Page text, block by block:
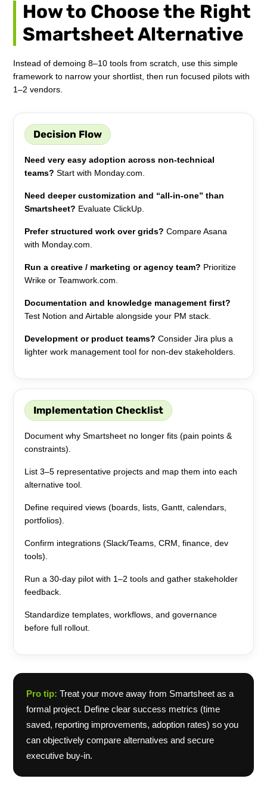
How to Choose the Right
Smartsheet Alternative
Instead of demoing 8–10 tools from scratch, use this simple
framework to narrow your shortlist, then run focused pilots with
1–2 vendors.
Decision Flow
Need very easy adoption across non-technical
teams? Start with Monday.com.
Need deeper customization and “all-in-one” than
Smartsheet? Evaluate ClickUp.
Prefer structured work over grids? Compare Asana
with Monday.com.
Run a creative / marketing or agency team? Prioritize
Wrike or Teamwork.com.
Documentation and knowledge management first?
Test Notion and Airtable alongside your PM stack.
Development or product teams? Consider Jira plus a
lighter work management tool for non-dev stakeholders.
Implementation Checklist
Document why Smartsheet no longer fits (pain points &
constraints).
List 3–5 representative projects and map them into each
alternative tool.
Define required views (boards, lists, Gantt, calendars,
portfolios).
Confirm integrations (Slack/Teams, CRM, finance, dev
tools).
Run a 30-day pilot with 1–2 tools and gather stakeholder
feedback.
Standardize templates, workflows, and governance
before full rollout.
Pro tip: Treat your move away from Smartsheet as a
formal project. Define clear success metrics (time
saved, reporting improvements, adoption rates) so you
can objectively compare alternatives and secure
executive buy-in.